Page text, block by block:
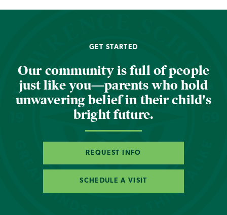
GET STARTED
Our community is full of people
just like you—parents who hold
unwavering belief in their child's
bright future.
REQUEST INFO
SCHEDULE A VISIT